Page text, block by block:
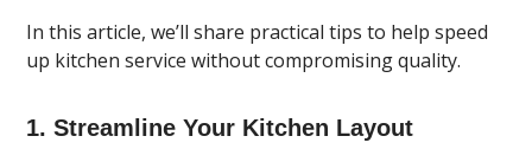
In this article, we’ll share practical tips to help speed
up kitchen service without compromising quality.
1. Streamline Your Kitchen Layout